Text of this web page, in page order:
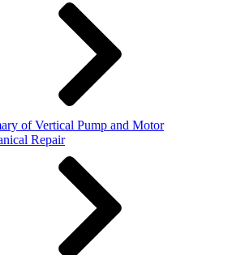
of Vertical Pump and Motor
Repair